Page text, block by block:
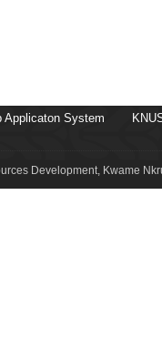
Applicaton System
Development, Kwame